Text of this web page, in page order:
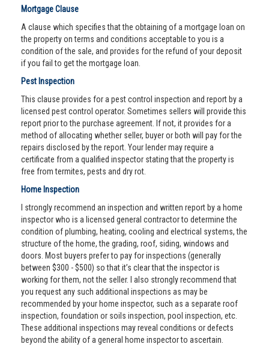
Mortgage Clause
A clause which specifies that the obtaining of a mortgage loan on
the property on terms and conditions acceptable to you is a
condition of the sale, and provides for the refund of your deposit
if you fail to get the mortgage loan.
Pest Inspection
This clause provides for a pest control inspection and report by a
licensed pest control operator. Sometimes sellers will provide this
report prior to the purchase agreement. If not, it provides for a
method of allocating whether seller, buyer or both will pay for the
repairs disclosed by the report. Your lender may require a
certificate from a qualified inspector stating that the property is
free from termites, pests and dry rot.
Home Inspection
I strongly recommend an inspection and written report by a home
inspector who is a licensed general contractor to determine the
condition of plumbing, heating, cooling and electrical systems, the
structure of the home, the grading, roof, siding, windows and
doors. Most buyers prefer to pay for inspections (generally
between $300 - $500) so that it’s clear that the inspector is
working for them, not the seller. I also strongly recommend that
you request any such additional inspections as may be
recommended by your home inspector, such as a separate roof
inspection, foundation or soils inspection, pool inspection, etc.
These additional inspections may reveal conditions or defects
beyond the ability of a general home inspector to ascertain.